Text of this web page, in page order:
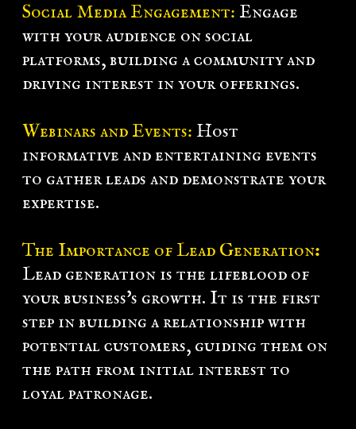
Social Media Engagement: Engage
with your audience on social
platforms, building a community and
driving interest in your offerings.
Webinars and Events: Host
informative and entertaining events
to gather leads and demonstrate your
expertise.
The Importance of Lead Generation:
Lead generation is the lifeblood of
your business's growth. It is the first
step in building a relationship with
potential customers, guiding them on
the path from initial interest to
loyal patronage.